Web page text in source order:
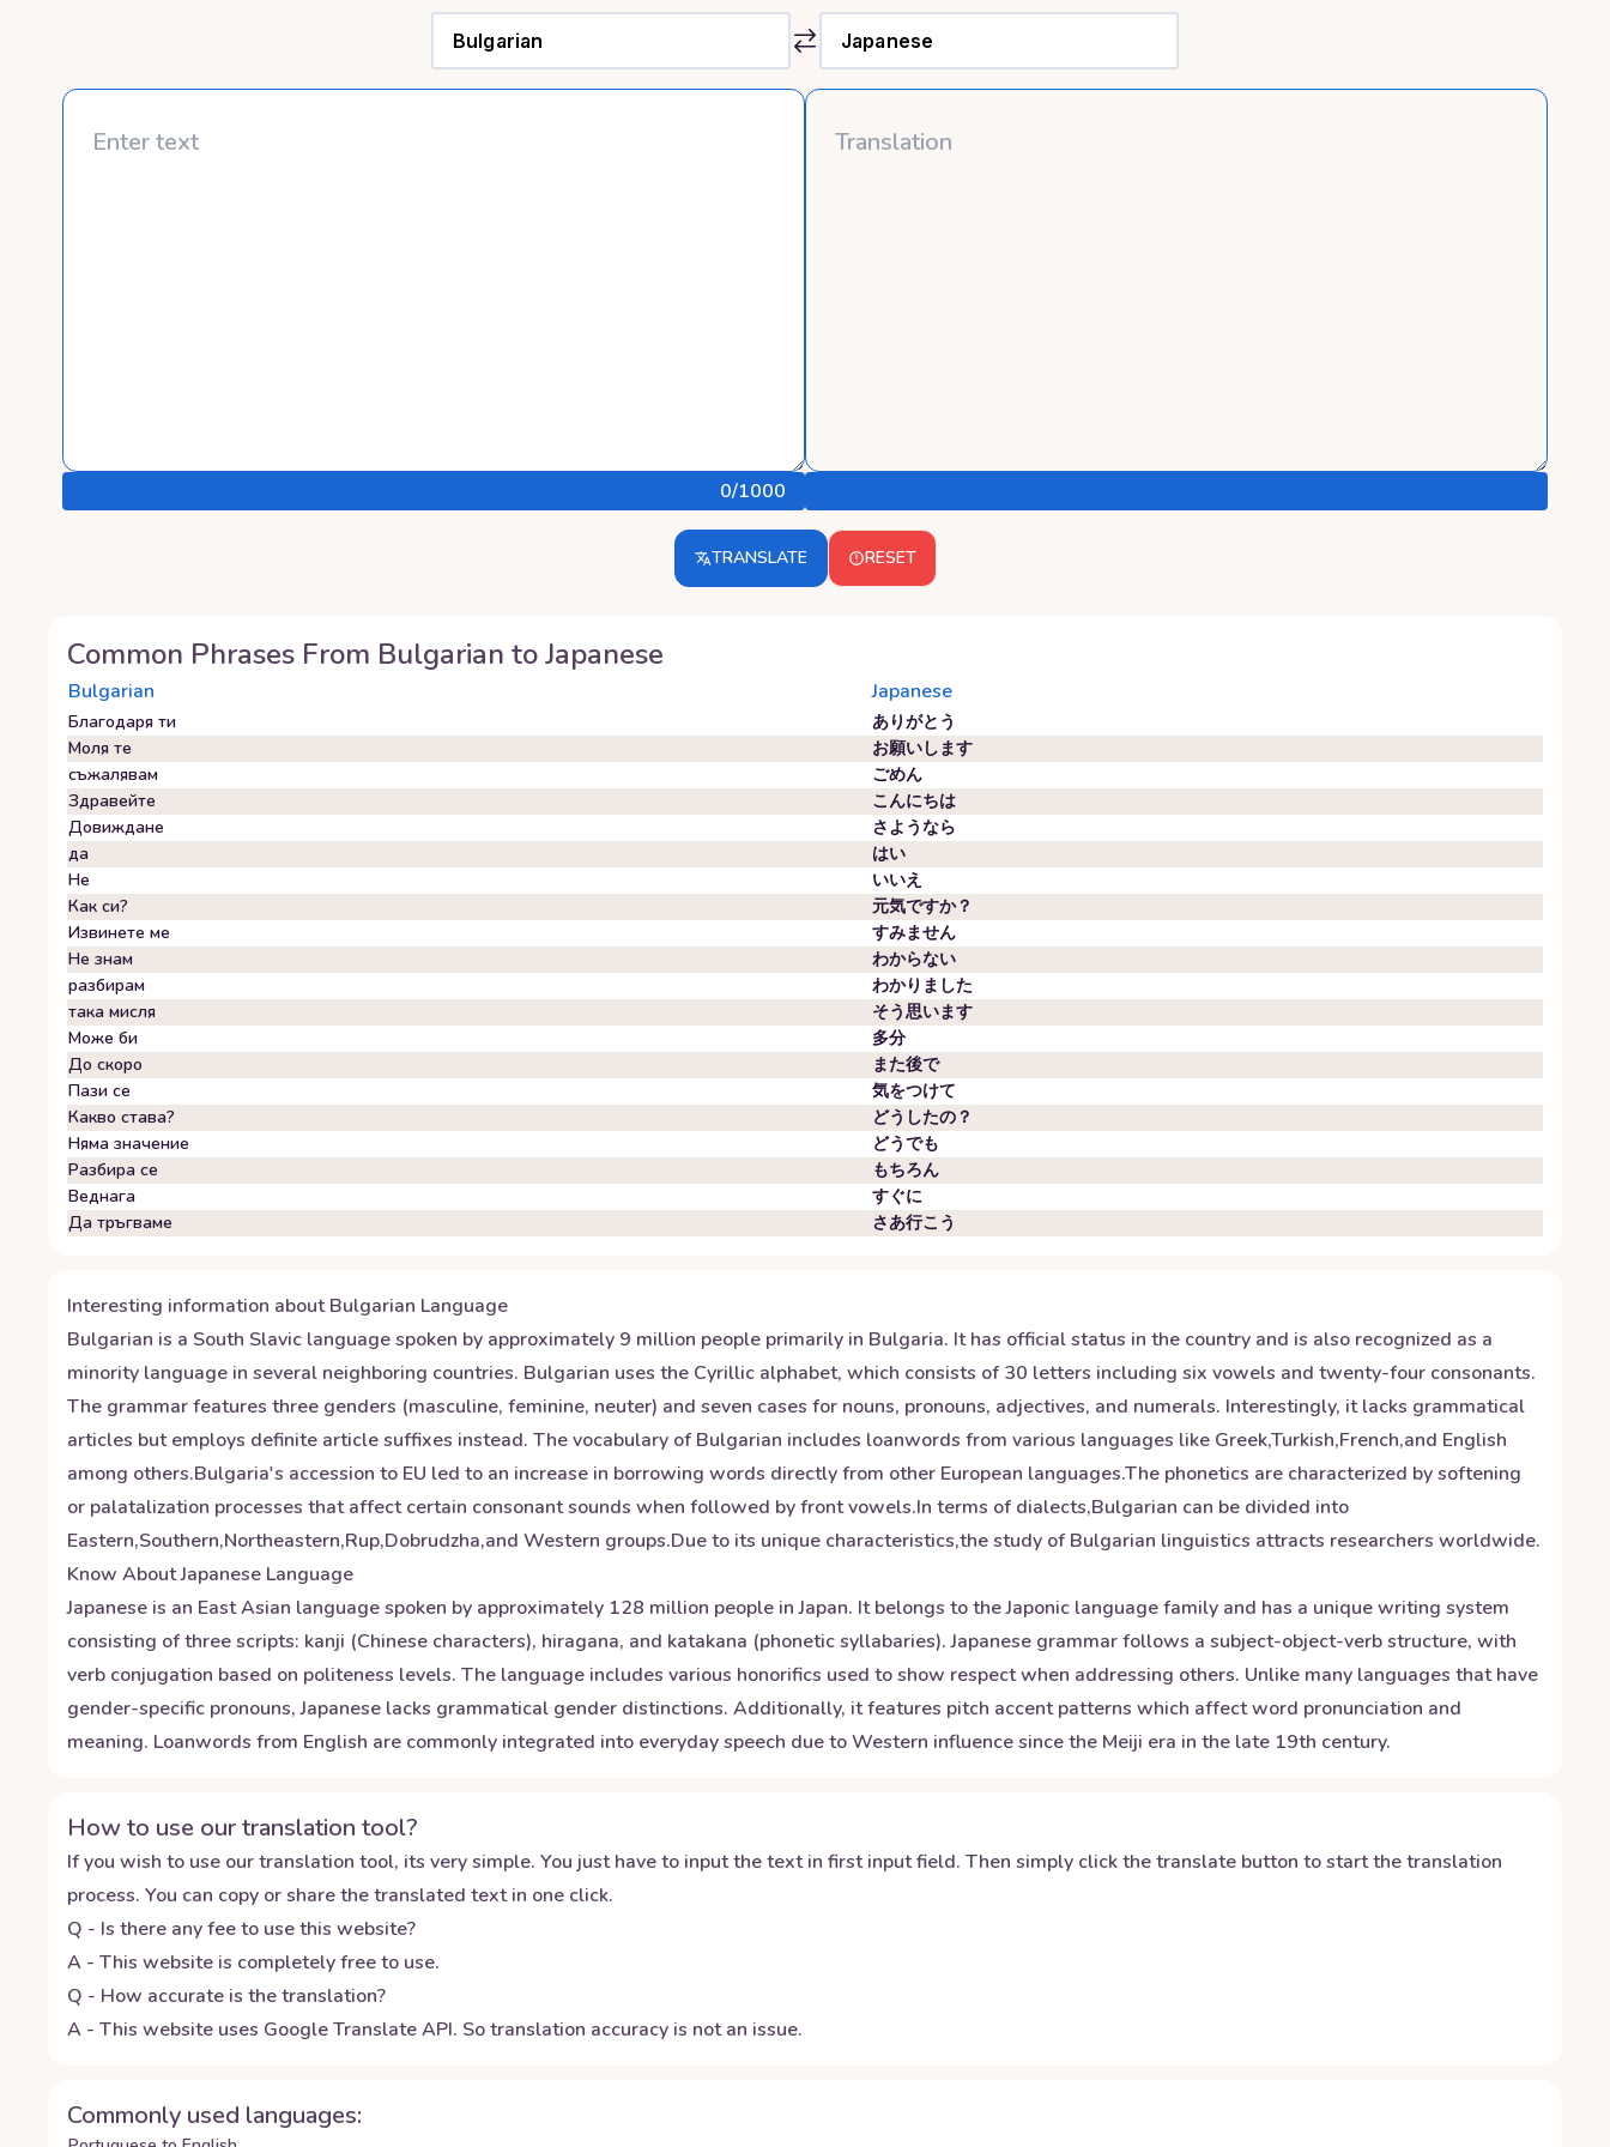
0/1000
TRANSLATE RESET
Common Phrases From Bulgarian toJapanese
Bulgarian Japanese
Благодаря ти
ありがとう
Моля те
お願いします
съжалявам
ごめん
Здравейте
こんにちは
Довиждане
さようなら
да
はい
Не
いいえ
Как си?
元気ですか？
Извинете ме
すみません
Не знам
わからない
разбирам
わかりました
така мисля
そう思います
Може би
多分
До скоро
また後で
Пази се
気をつけて
Какво става?
どうしたの？
Няма значение
どうでも
Разбира се
もちろん
Веднага
すぐに
Да тръгваме
さあ行こう
Interesting information aboutBulgarian Language
Bulgarian is a South Slavic language spoken by approximately 9 million people primarily in Bulgaria. It has official status in the country and is also recognized as a
minority language in several neighboring countries. Bulgarian uses the Cyrillic alphabet, which consists of 30 letters including six vowels and twenty-four consonants.
The grammar features three genders (masculine, feminine, neuter) and seven cases for nouns, pronouns, adjectives, and numerals. Interestingly, it lacks grammatical
articles but employs definite article suffixes instead. The vocabulary of Bulgarian includes loanwords from various languages like Greek,Turkish,French,and English
among others.Bulgaria's accession to EU led to an increase in borrowing words directly from other European languages.The phonetics are characterized by softening
or palatalization processes that affect certain consonant sounds when followed by front vowels.In terms of dialects,Bulgarian can be divided into
Eastern,Southern,Northeastern,Rup,Dobrudzha,and Western groups.Due to its unique characteristics,the study of Bulgarian linguistics attracts researchers worldwide.
Know AboutJapanese Language
Japanese is an East Asian language spoken by approximately 128 million people in Japan. It belongs to the Japonic language family and has a unique writing system
consisting of three scripts: kanji (Chinese characters), hiragana, and katakana (phonetic syllabaries). Japanese grammar follows a subject-object-verb structure, with
verb conjugation based on politeness levels. The language includes various honorifics used to show respect when addressing others. Unlike many languages that have
gender-specific pronouns, Japanese lacks grammatical gender distinctions. Additionally, it features pitch accent patterns which affect word pronunciation and
meaning. Loanwords from English are commonly integrated into everyday speech due to Western influence since the Meiji era in the late 19th century.
How to use our translation tool?
If you wish to use our translation tool, its very simple. You just have to input the text in first input field. Then simply click the translate button to start the translation
process. You can copy or share the translated text in one click.
Q - Is there any fee to use this website?
A - This website is completely free to use.
Q - How accurate is the translation?
A - This website uses Google Translate API. So translation accuracy is not an issue.
Commonly used languages: